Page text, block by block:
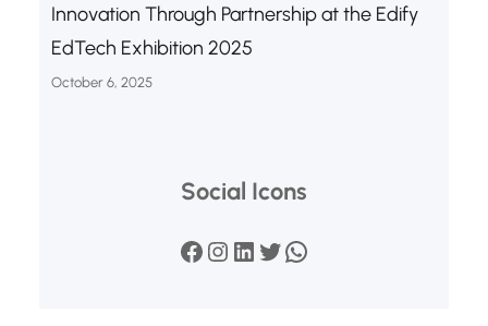
Innovation Through Partnership at the Edify
EdTech Exhibition 2025
October 6, 2025
Social Icons
Facebook Instagram LinkedIn Twitter WhatsApp